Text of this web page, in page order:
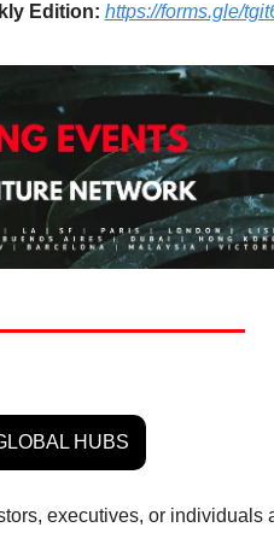
Edition: https://forms.gle/
HUBS
executives, or individuals